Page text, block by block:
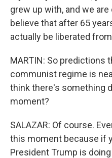
grew up with, and we
believe that after 65
actually be liberated
MARTIN: So predictions
communist regime is
think there's something
moment?
SALAZAR: Of course.
this moment because if
President Trump is